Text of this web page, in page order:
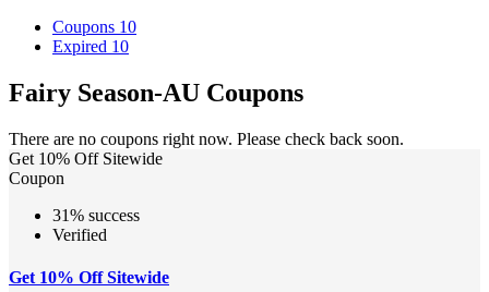
Coupons 10
Expired 10
Fairy Season-AU Coupons
There are no coupons right now. Please check back soon.
Get 10% Off Sitewide
Coupon
31% success
Verified
Get 10% Off Sitewide